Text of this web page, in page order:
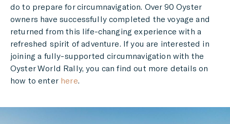
do to prepare for circumnavigation. Over 90 Oyster
owners have successfully completed the voyage and
returned from this life-changing experience with a
refreshed spirit of adventure. If you are interested in
joining a fully-supported circumnavigation with the
Oyster World Rally, you can find out more details on
how to enter here.